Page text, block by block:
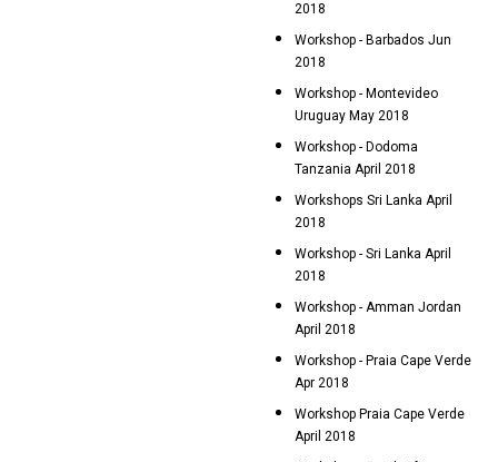
2018
Workshop - Barbados Jun
2018
Workshop - Montevideo
Uruguay May 2018
Workshop - Dodoma
Tanzania April 2018
Workshops Sri Lanka April
2018
Workshop - Sri Lanka April
2018
Workshop - Amman Jordan
April 2018
Workshop - Praia Cape Verde
Apr 2018
Workshop Praia Cape Verde
April 2018